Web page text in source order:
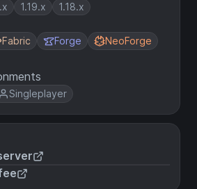
1.19.x 1.18.x
Fabric Forge
NeoForge
Singleplayer